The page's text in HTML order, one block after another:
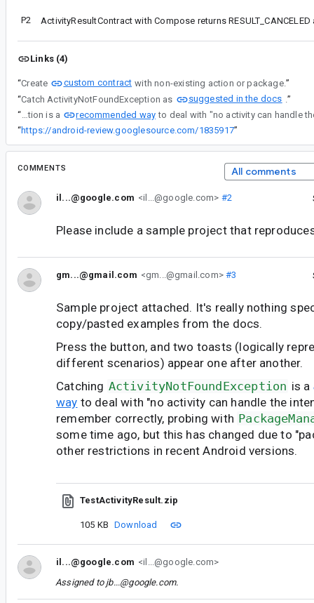
P2
Links (4)
“Create custom contract with non-existing action or package.”
“Catch ActivityNotFoundException as suggested in the docs ”
“
Catching ActivityNotFoundException is a
recommended way
“https://android-review.googlesource.com/1835917”
COMMENTS All comments
il...@google.com <il...@google.com> #2
Please include a sample project that
gm...@gmail.com <gm...@gmail.com>#3
Sample project attached. It's really nothing
copy/pasted examples from the docs.
Press the button, and two toasts (logically
different scenarios) appear one after another.
Catching ActivityNotFoundException is a
way to deal with "no activity can handle the
remember correctly, probing with
some time ago, but this has changed due to
other restrictions in recent Android versions.
TestActivityResult.zip
105 KB Download
il...@google.com <il...@google.com>
Assigned to jb...@google.com.